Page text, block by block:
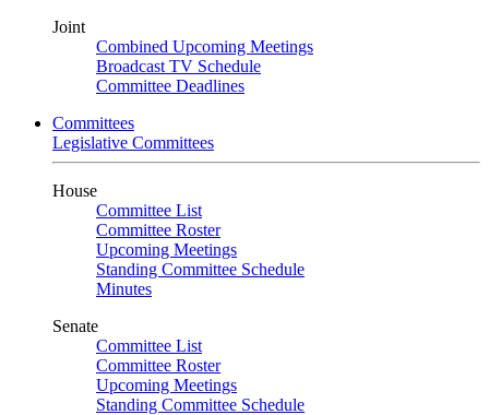
Joint
Combined Upcoming Meetings
Broadcast TV Schedule
Committee Deadlines
Committees
Legislative Committees
House
Committee List
Committee Roster
Upcoming Meetings
Standing Committee Schedule
Minutes
Senate
Committee List
Committee Roster
Upcoming Meetings
Standing Committee Schedule